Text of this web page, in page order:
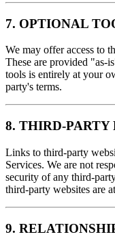
7. OPTIONAL
We may offer access to
These are provided
tools is entirely at your
party's terms.
8. THIRD‑PARTY
Links to third‑party
Services. We are not
security of any
third‑party websites are
9.